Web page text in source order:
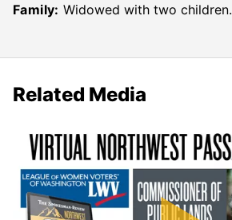
Family: Widowed with two children.
Related Media